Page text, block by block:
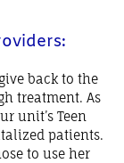
back to the
treatment. As
unit’s Teen
patients.
to use her